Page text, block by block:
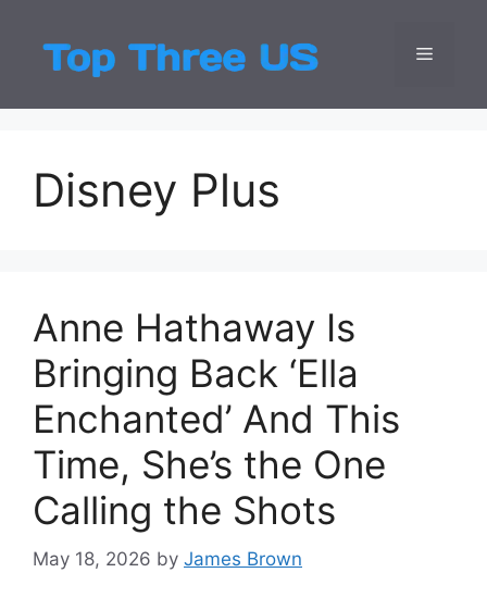
content
Top
Latest USA
Menu
Disney Plus
Anne Hathaway Is
Bringing Back ‘Ella
Enchanted’ And This
Time, She’s the One
Calling the Shots
May 18, 2026 by James Brown